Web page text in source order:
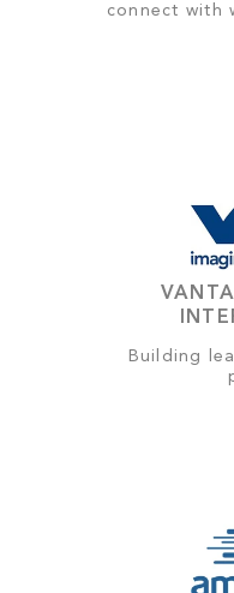
connect with
Building